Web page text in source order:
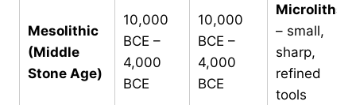
Mesolithic
(Middle
Stone Age)
10,000
BCE –
4,000
BCE
10,000
BCE –
4,000
BCE
Microliths
– small,
sharp,
refined
tools